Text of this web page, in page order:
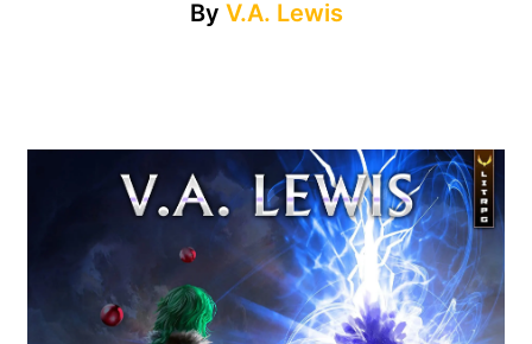
By V.A. Lewis